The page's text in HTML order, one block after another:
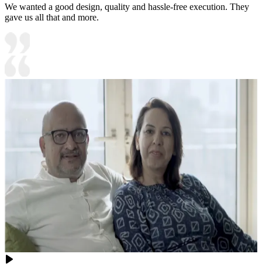
We wanted a good design, quality and hassle-free execution. They
gave us all that and more.